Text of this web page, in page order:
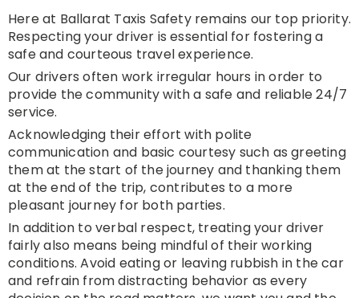
Here at Ballarat Taxis Safety remains our top priority.
Respecting your driver is essential for fostering a
safe and courteous travel experience.
Our drivers often work irregular hours in order to
provide the community with a safe and reliable 24/7
service.
Acknowledging their effort with polite
communication and basic courtesy such as greeting
them at the start of the journey and thanking them
at the end of the trip, contributes to a more
pleasant journey for both parties.
In addition to verbal respect, treating your driver
fairly also means being mindful of their working
conditions. Avoid eating or leaving rubbish in the car
and refrain from distracting behavior as every